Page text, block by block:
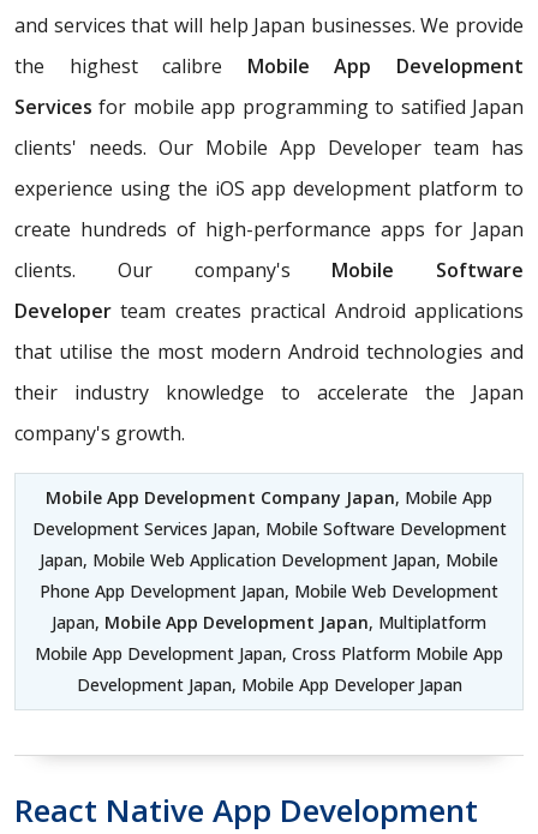
and services that will help Japan businesses. We provide
the highest calibre Mobile App Development
Services for mobile app programming to satified Japan
clients' needs. Our Mobile App Developer team has
experience using the iOS app development platform to
create hundreds of high-performance apps for Japan
clients. Our company's Mobile Software
Developer team creates practical Android applications
that utilise the most modern Android technologies and
their industry knowledge to accelerate the Japan
company's growth.
Mobile App Development Company Japan, Mobile App
Development Services Japan, Mobile Software Development
Japan, Mobile Web Application Development Japan, Mobile
Phone App Development Japan, Mobile Web Development
Japan, Mobile App Development Japan, Multiplatform
Mobile App Development Japan, Cross Platform Mobile App
Development Japan, Mobile App Developer Japan
React Native App Development